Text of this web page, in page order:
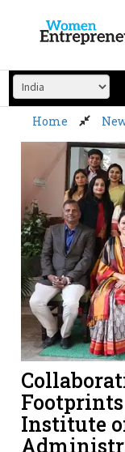
content
Home
Institute